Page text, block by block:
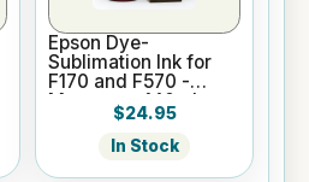
Epson Dye-
Sublimation Ink for
F170 and F570 -
Magenta - 140ml
$24.95
In Stock